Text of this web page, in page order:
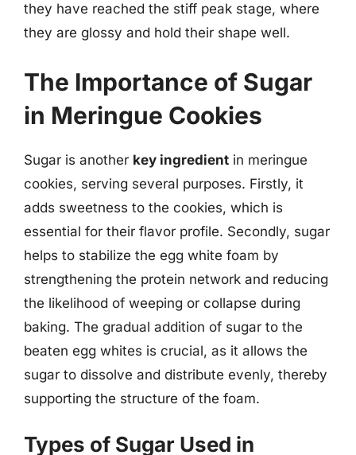
they have reached the stiff peak stage, where
they are glossy and hold their shape well.
The Importance of Sugar
in Meringue Cookies
Sugar is another key ingredient in meringue
cookies, serving several purposes. Firstly, it
adds sweetness to the cookies, which is
essential for their flavor profile. Secondly, sugar
helps to stabilize the egg white foam by
strengthening the protein network and reducing
the likelihood of weeping or collapse during
baking. The gradual addition of sugar to the
beaten egg whites is crucial, as it allows the
sugar to dissolve and distribute evenly, thereby
supporting the structure of the foam.
Types of Sugar Used in